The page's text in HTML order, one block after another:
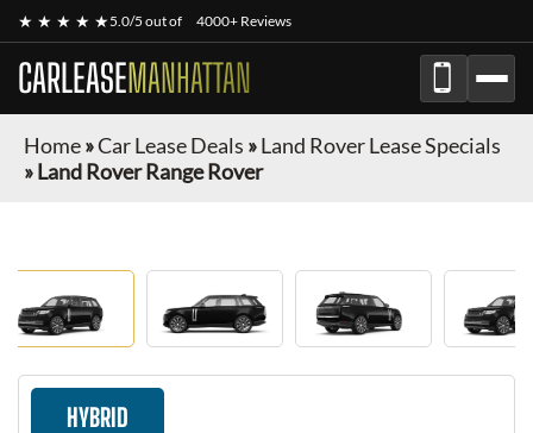
★ ★ ★ ★ ★5.0/5 out of 4000+ Reviews
CARLEASEMANHATTAN
Home»Car Lease Deals »Land Rover Lease Specials
»Land Rover Range Rover
HYBRID